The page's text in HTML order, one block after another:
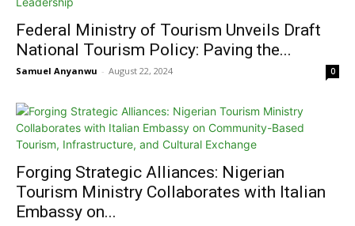
Federal Ministry of Tourism Unveils Draft
National Tourism Policy: Paving the...
Samuel Anyanwu - August 22, 2024 0
Forging Strategic Alliances: Nigerian
Tourism Ministry Collaborates with Italian
Embassy on...